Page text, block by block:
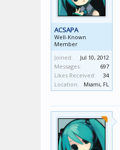
ACSAPA
Well-Known
Member
Joined:
Jul 10, 2012
Messages:
697
Likes Received:
34
Location:
Miami, FL